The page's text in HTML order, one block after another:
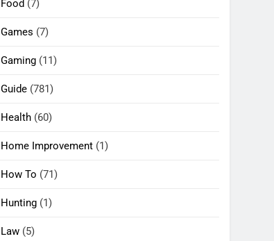
Food (7)
Games (7)
Gaming (11)
Guide (781)
Health (60)
Home Improvement (1)
How To (71)
Hunting (1)
Law (5)